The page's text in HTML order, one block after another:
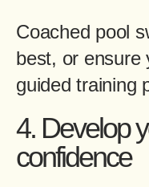
Coached pool
best, or ensure
guided training
4. Develop
confidence